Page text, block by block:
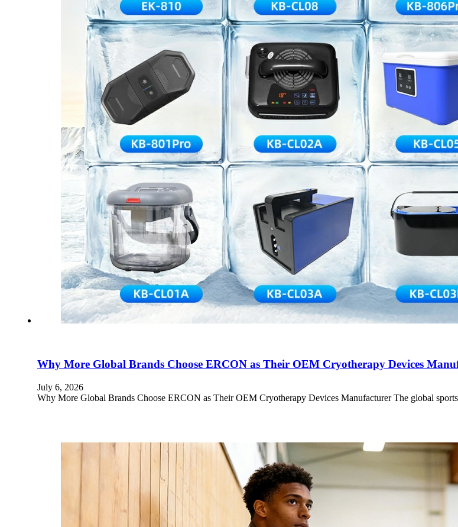
Why More Global Brands Choose ERCON as Their OEM Cryotherapy Devices
July 6, 2026
Why More Global Brands Choose ERCON as Their OEM Cryotherapy Devices Manufacturer The global